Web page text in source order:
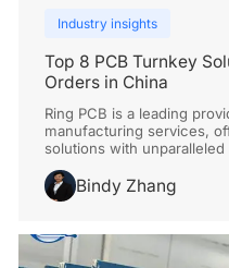
Industry insights
Top 8 PCB Turnkey
Orders in China
Ring PCB is a leading
manufacturing services,
solutions with unparalleled
Bindy Zhang